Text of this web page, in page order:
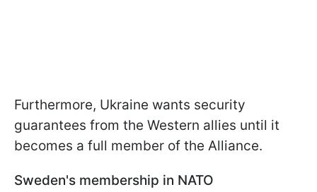
Furthermore, Ukraine wants security
guarantees from the Western allies until it
becomes a full member of the Alliance.
Sweden's membership in NATO